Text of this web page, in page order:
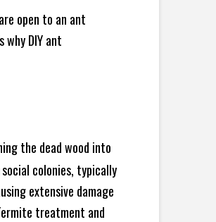
open to an ant
DIY ant
the dead wood into
colonies, typically
extensive damage
treatment and